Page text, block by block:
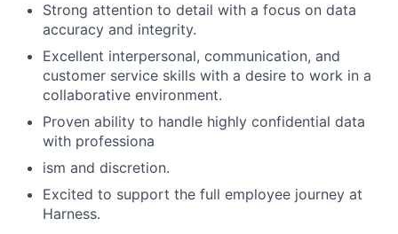
Strong attention to detail with a focus on data
accuracy and integrity.
Excellent interpersonal, communication, and
customer service skills with a desire to work in a
collaborative environment.
Proven ability to handle highly confidential data
with professiona
ism and discretion.
Excited to support the full employee journey at
Harness.